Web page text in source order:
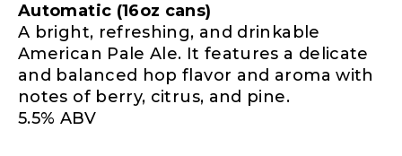
Automatic (16oz cans)
A bright, refreshing, and drinkable
American Pale Ale. It features a delicate
and balanced hop flavor and aroma with
notes of berry, citrus, and pine.
5.5% ABV